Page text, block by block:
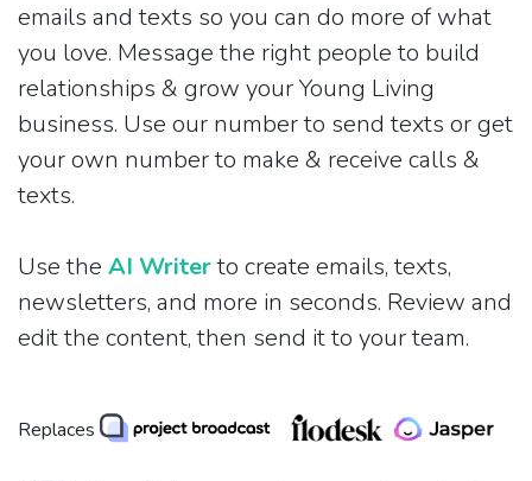
emails and texts so you can do more of what
you love. Message the right people to build
relationships & grow your Young Living
business. Use our number to send texts or get
your own number to make & receive calls &
texts.
Use the AI Writerto create emails, texts,
newsletters, and more in seconds. Review and
edit the content, then send it to your team.
Replaces